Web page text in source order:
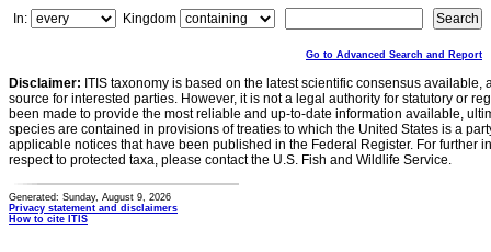
In:
Kingdom
Go to Advanced Search and Report
Disclaimer: ITIS taxonomy is based on the latest scientific consensus
source for interested parties. However, it is not a legal authority for statutory or
been made to provide the most reliable and up-to-date information available,
species are contained in provisions of treaties to which the United States is a
applicable notices that have been published in the Federal Register. For further
respect to protected taxa, please contact the U.S. Fish and Wildlife Service.
Generated: Sunday, August 9, 2026
Privacy statement and disclaimers
How to cite ITIS